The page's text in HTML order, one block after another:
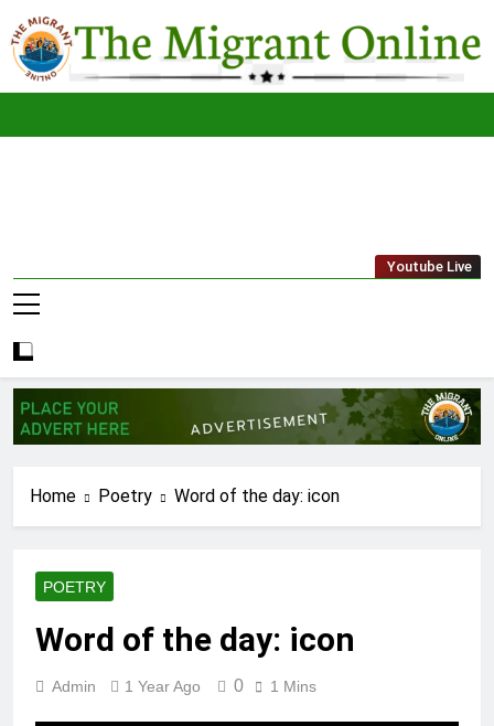
to
content
The
Migrant
Youtube Live
Home Poetry Word of the day: icon
POETRY
Word of the day: icon
Admin 1 Year Ago 0 1 Mins